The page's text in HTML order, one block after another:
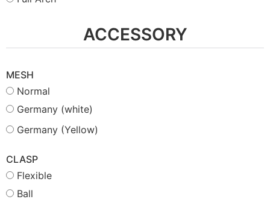
ACCESSORY
MESH
Normal
Germany (white)
Germany (Yellow)
CLASP
Flexible
Ball